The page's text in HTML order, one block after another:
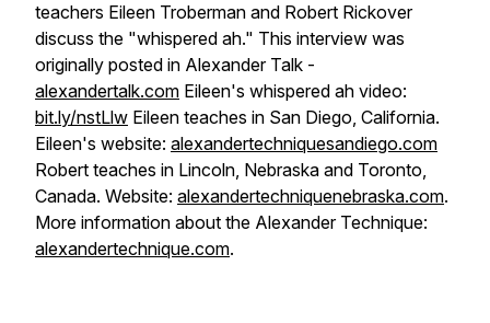
teachers Eileen Troberman and Robert Rickover
discuss the "whispered ah." This interview was
originally posted in Alexander Talk -
alexandertalk.com Eileen's whispered ah video:
bit.ly/nstLlw Eileen teaches in San Diego, California.
Eileen's website: alexandertechniquesandiego.com
Robert teaches in Lincoln, Nebraska and Toronto,
Canada. Website: alexandertechniquenebraska.com.
More information about the Alexander Technique:
alexandertechnique.com.